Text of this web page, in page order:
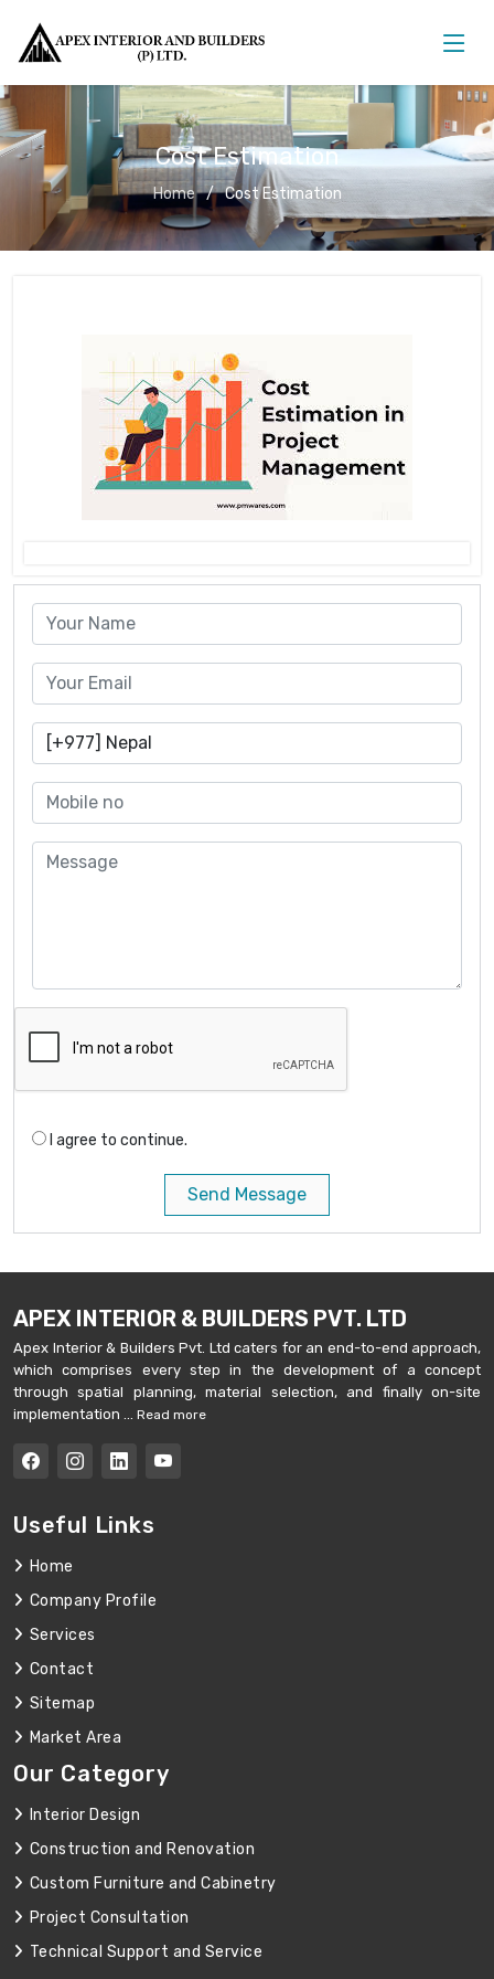
Cost Estimation
Home Cost Estimation
I agree to continue.
Send Message
APEX INTERIOR & BUILDERS PVT. LTD
Apex Interior & Builders Pvt. Ltd caters for an end-to-end approach,
which comprises every step in the development of a concept
through spatial planning, material selection, and finally on-site
implementation ... Read more
Useful Links
Home
Company Profile
Services
Contact
Sitemap
Market Area
Our Category
Interior Design
Construction and Renovation
Custom Furniture and Cabinetry
Project Consultation
Technical Support and Service